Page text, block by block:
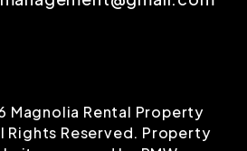
Magnolia Rental Property
Rights Reserved. Property